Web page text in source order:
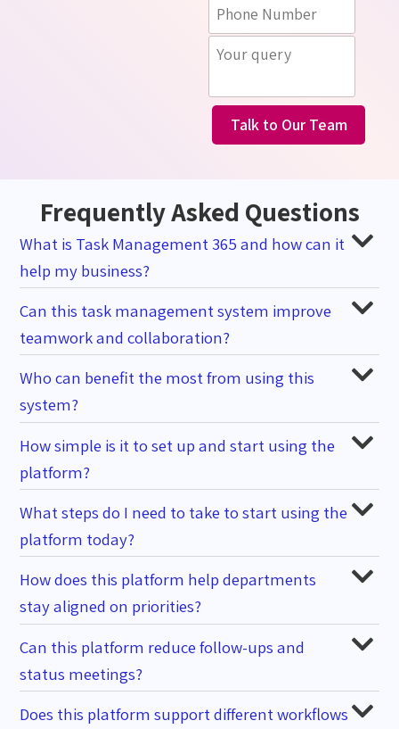
Talk to Our Team
Frequently Asked Questions
What is Task Management 365 and how can it
help my business?
Can this task management system improve
teamwork and collaboration?
Who can benefit the most from using this
system?
How simple is it to set up and start using the
platform?
What steps do I need to take to start using the
platform today?
How does this platform help departments
stay aligned on priorities?
Can this platform reduce follow-ups and
status meetings?
Does this platform support different workflows